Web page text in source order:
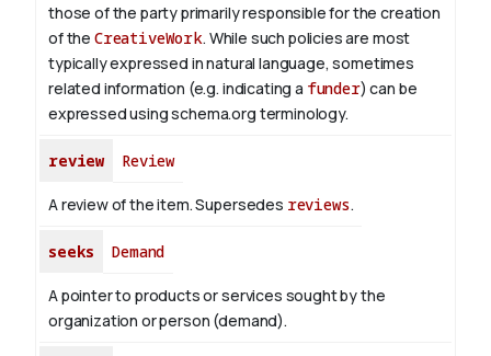
those of the party primarily responsible for the creation
of the CreativeWork. While such policies are most
typically expressed in natural language, sometimes
related information (e.g. indicating a funder) can be
expressed using schema.org terminology.
review Review
A review of the item. Supersedes reviews.
seeks Demand
A pointer to products or services sought by the
organization or person (demand).